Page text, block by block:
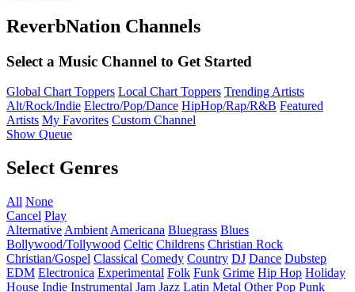
ReverbNation Channels
Select a Music Channel to Get Started
Global Chart Toppers Local Chart Toppers Trending Artists
Alt/Rock/Indie Electro/Pop/Dance HipHop/Rap/R&B Featured
Artists My Favorites Custom Channel
Show Queue
Select Genres
All None
Cancel Play
Alternative Ambient Americana Bluegrass Blues
Bollywood/Tollywood Celtic Childrens Christian Rock
Christian/Gospel Classical Comedy Country DJ Dance Dubstep
EDM Electronica Experimental Folk Funk Grime Hip Hop Holiday
House Indie Instrumental Jam Jazz Latin Metal Other Pop Punk